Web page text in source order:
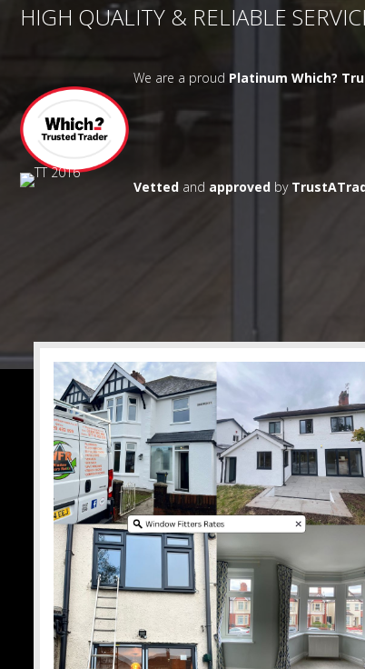
HIGH QUALITY & RELIABLE
We are a proud Platinum Which?
Vettedand approvedby